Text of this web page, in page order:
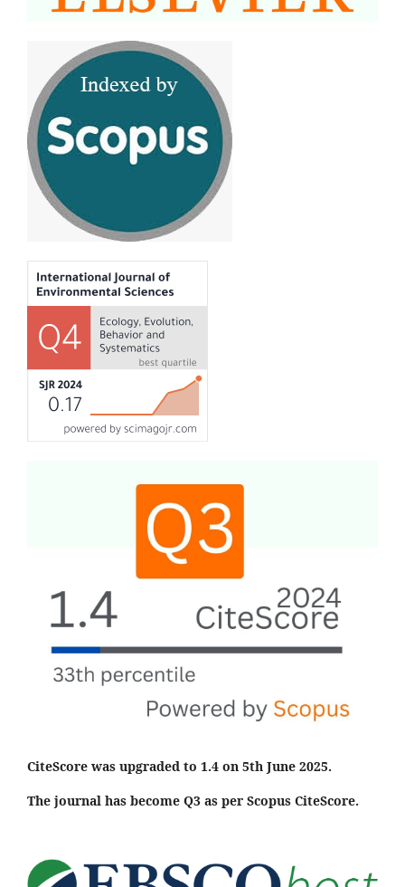
CiteScore was upgraded to 1.4 on 5th June 2025.
The journal has become Q3 as per Scopus CiteScore.